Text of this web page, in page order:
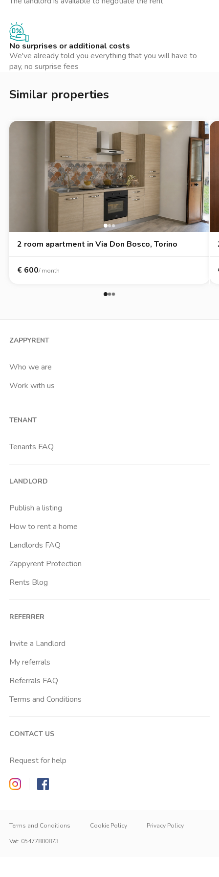
negozi locali, caffè e ristoranti. La zona è nota per la sua
o professionisti in cerca di un luogo dove stabilirsi. Non lontano
si trovano anche alcuni punti d'interesse culturale che
arricchiscono l'offerta del quartiere, rendendolo un luogo
interessante da esplorare.
No surprises or additional costs
We've already told you everything that you will have to
pay, no surprise fees
Similar properties
2 room apartment in Via Don Bosco, Torino
€ 600/ month
ZAPPYRENT
Who we are
Work with us
TENANT
Tenants FAQ
LANDLORD
Publish a listing
How to rent a home
Landlords FAQ
Zappyrent Protection
Rents Blog
REFERRER
Invite a Landlord
My referrals
Referrals FAQ
Terms and Conditions
CONTACT US
Request for help
Zappyrent on Instagram
Zappyrent on Facebook
Terms and Conditions Cookie Policy
Privacy Policy
Vat: 05477800873